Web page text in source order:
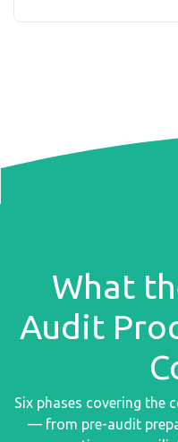
What
Audit
Six phases covering the
— from pre-audit